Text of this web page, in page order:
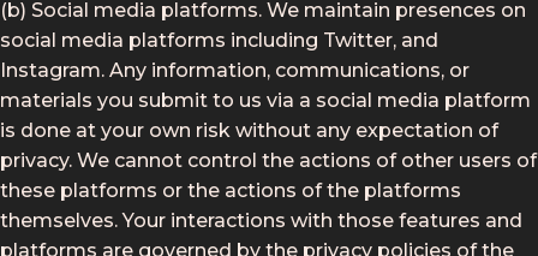
(b) Social media platforms. We maintain presences on
social media platforms including Twitter, and
Instagram. Any information, communications, or
materials you submit to us via a social media platform
is done at your own risk without any expectation of
privacy. We cannot control the actions of other users of
these platforms or the actions of the platforms
themselves. Your interactions with those features and
platforms are governed by the privacy policies of the